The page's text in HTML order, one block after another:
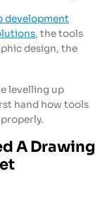
development
, the tools
design, the
levelling up
hand how tools
A Drawing